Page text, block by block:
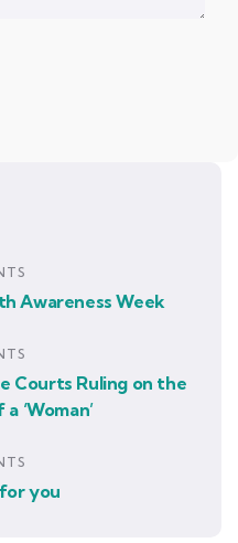
Awareness Week
Courts Ruling on the
‘Woman’
you